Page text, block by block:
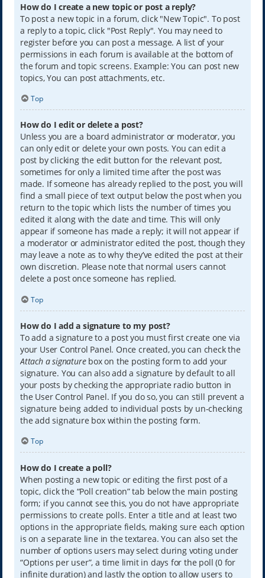
How do I create a new topic or post a reply?
To post a new topic in a forum, click "New Topic". To post
a reply to a topic, click "Post Reply". You may need to
register before you can post a message. A list of your
permissions in each forum is available at the bottom of
the forum and topic screens. Example: You can post new
topics, You can post attachments, etc.
Top
How do I edit or delete a post?
Unless you are a board administrator or moderator, you
can only edit or delete your own posts. You can edit a
post by clicking the edit button for the relevant post,
sometimes for only a limited time after the post was
made. If someone has already replied to the post, you will
find a small piece of text output below the post when you
return to the topic which lists the number of times you
edited it along with the date and time. This will only
appear if someone has made a reply; it will not appear if
a moderator or administrator edited the post, though they
may leave a note as to why they’ve edited the post at their
own discretion. Please note that normal users cannot
delete a post once someone has replied.
Top
How do I add a signature to my post?
To add a signature to a post you must first create one via
your User Control Panel. Once created, you can check the
Attach a signaturebox on the posting form to add your
signature. You can also add a signature by default to all
your posts by checking the appropriate radio button in
the User Control Panel. If you do so, you can still prevent a
signature being added to individual posts by un-checking
the add signature box within the posting form.
Top
How do I create a poll?
When posting a new topic or editing the first post of a
topic, click the “Poll creation” tab below the main posting
form; if you cannot see this, you do not have appropriate
permissions to create polls. Enter a title and at least two
options in the appropriate fields, making sure each option
is on a separate line in the textarea. You can also set the
number of options users may select during voting under
“Options per user”, a time limit in days for the poll (0 for
infinite duration) and lastly the option to allow users to